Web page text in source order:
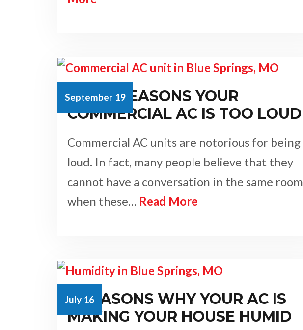
September 19
TOP 4 REASONS YOUR
COMMERCIAL AC IS TOO LOUD
Commercial AC units are notorious for being
loud. In fact, many people believe that they
cannot have a conversation in the same room
when these… Read More
July 16
3 REASONS WHY YOUR AC IS
MAKING YOUR HOUSE HUMID